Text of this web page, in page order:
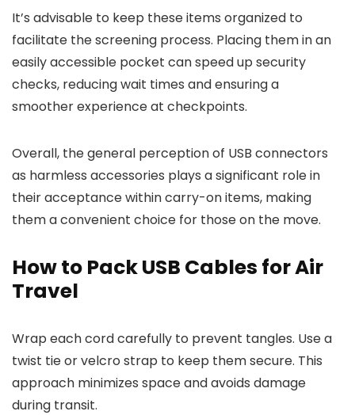
It’s advisable to keep these items organized to
facilitate the screening process. Placing them in an
easily accessible pocket can speed up security
checks, reducing wait times and ensuring a
smoother experience at checkpoints.
Overall, the general perception of USB connectors
as harmless accessories plays a significant role in
their acceptance within carry-on items, making
them a convenient choice for those on the move.
How to Pack USB Cables for Air
Travel
Wrap each cord carefully to prevent tangles. Use a
twist tie or velcro strap to keep them secure. This
approach minimizes space and avoids damage
during transit.